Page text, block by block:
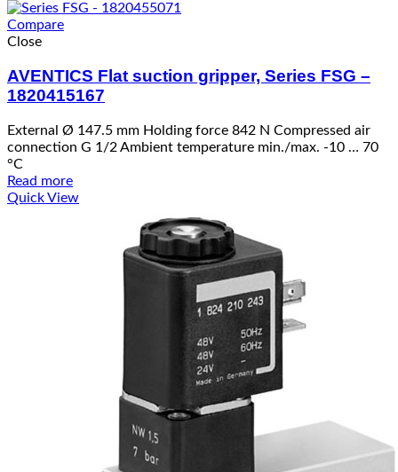
Compare
Close
AVENTICS Flat suction gripper, Series FSG –
1820415167
External Ø 147.5 mm Holding force 842 N Compressed air
connection G 1/2 Ambient temperature min./max. -10 … 70
°C
Read more
Quick View